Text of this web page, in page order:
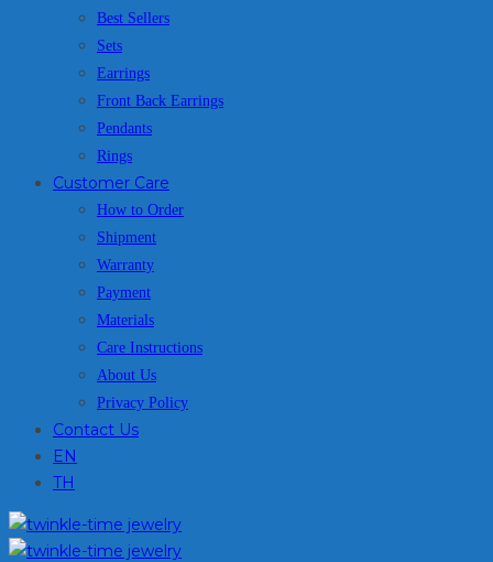
Best Sellers
Sets
Earrings
Front Back Earrings
Pendants
Rings
Customer Care
How to Order
Shipment
Warranty
Payment
Materials
Care Instructions
About Us
Privacy Policy
Contact Us
EN
TH